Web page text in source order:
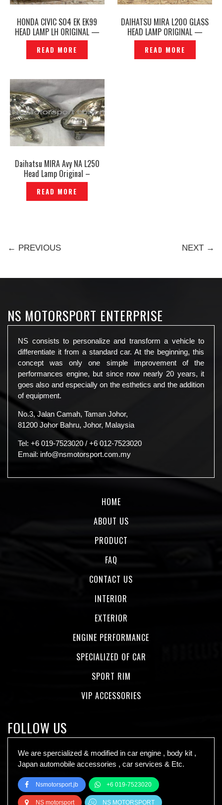
HONDA CIVIC SO4 EK EK99
HEAD LAMP LH ORIGINAL —
P1206936
READ MORE
DAIHATSU MIRA L200 GLASS
HEAD LAMP ORIGINAL —
P1217360
READ MORE
Daihatsu MIRA Avy NA L250
Head Lamp Original –
P1207046
READ MORE
← PREVIOUS NEXT →
NS MOTORSPORT ENTERPRISE
NS consists to personalize and transform a vehicle to
differentiate it from a standard car. At the beginning, this
concept was only one simple improvement of the
performances engine, but since now nearly 20 years, it
goes also and especially on the esthetics and the addition
of equipment.
No.3, Jalan Camah, Taman Johor,
81200 Johor Bahru, Johor, Malaysia
Tel: +6 019-7523020 / +6 012-7523020
Email: info@nsmotorsport.com.my
HOME
ABOUT US
PRODUCT
FAQ
CONTACT US
INTERIOR
EXTERIOR
ENGINE PERFORMANCE
SPECIALIZED OF CAR
SPORT RIM
VIP ACCESSORIES
FOLLOW US
We are spercialized & modified in car engine , body kit ,
Japan automobile accessories , car services & Etc.
Nsmotorsport.jb +6 019-7523020
NS motorsport NS MOTORSPORT